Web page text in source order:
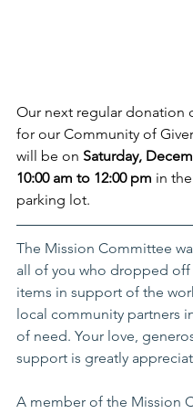
Our next regular donation
for our Community of
will be on Saturday,
10:00 am to 12:00 pm in
parking lot.
The Mission Committee
all of you who dropped
items in support of the
local community partners
of need. Your love,
support is greatly
A member of the Mission